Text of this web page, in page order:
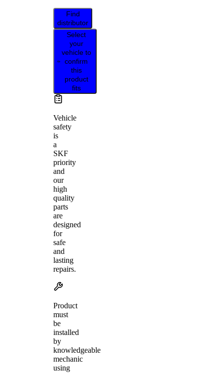
Find
distributor
Select
your
vehicle to
confirm
this
product
fits
Vehicle
safety
is
a
SKF
priority
and
our
high
quality
parts
are
designed
for
safe
and
lasting
repairs.
Product
must
be
installed
by
knowledgeable
mechanic
using